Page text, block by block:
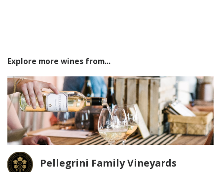
Explore more wines from...
Pellegrini Family Vineyards